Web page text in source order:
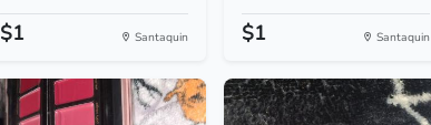
$1 Santaquin $1 Santaquin